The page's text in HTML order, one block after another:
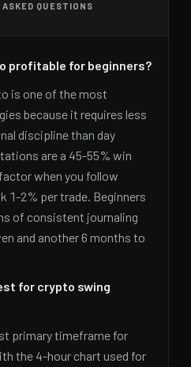
QUESTIONS
profitable for beginners?
is one of the most
because it requires less
discipline than day
are a 45-55% win
when you follow
1-2% per trade. Beginners
of consistent journaling
and another 6 months to
for crypto swing
primary timeframe for
the 4-hour chart used for